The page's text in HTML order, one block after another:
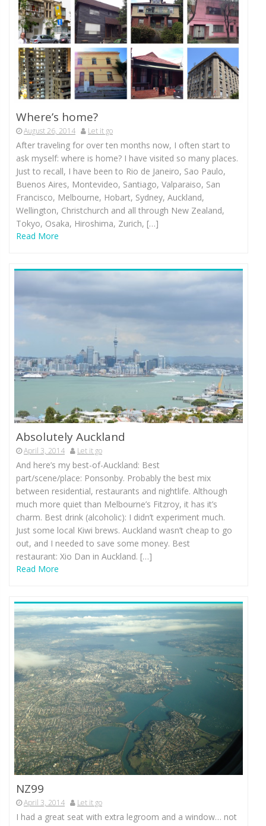
Where’s home?
August 26, 2014 Let it go
After traveling for over ten months now, I often start to
ask myself: where is home? I have visited so many places.
Just to recall, I have been to Rio de Janeiro, Sao Paulo,
Buenos Aires, Montevideo, Santiago, Valparaiso, San
Francisco, Melbourne, Hobart, Sydney, Auckland,
Wellington, Christchurch and all through New Zealand,
Tokyo, Osaka, Hiroshima, Zurich, […]
Read More
Absolutely Auckland
April 3, 2014 Let it go
And here’s my best-of-Auckland: Best
part/scene/place: Ponsonby. Probably the best mix
between residential, restaurants and nightlife. Although
much more quiet than Melbourne’s Fitzroy, it has it’s
charm. Best drink (alcoholic): I didn’t experiment much.
Just some local Kiwi brews. Auckland wasn’t cheap to go
out, and I needed to save some money. Best
restaurant: Xio Dan in Auckland. […]
Read More
NZ99
April 3, 2014 Let it go
I had a great seat with extra legroom and a window… not